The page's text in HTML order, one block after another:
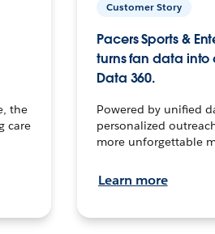
the
care
Customer Story
Pacers Sports &
turns fan data into
Data 360.
Powered by unified
personalized
more unforgettable
Learn more